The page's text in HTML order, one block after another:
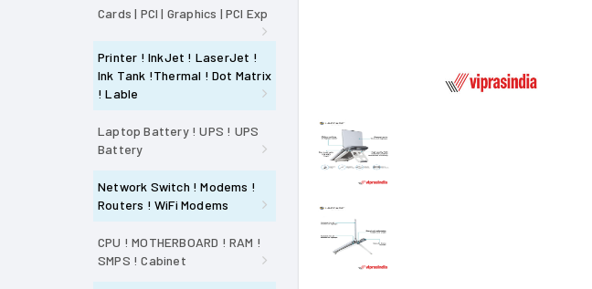
Cards | PCI | Graphics | PCI Exp
Printer ! InkJet ! LaserJet !
Ink Tank !Thermal ! Dot Matrix
! Lable
Laptop Battery ! UPS ! UPS
Battery
Network Switch ! Modems !
Routers ! WiFi Modems
CPU ! MOTHERBOARD ! RAM !
SMPS ! Cabinet